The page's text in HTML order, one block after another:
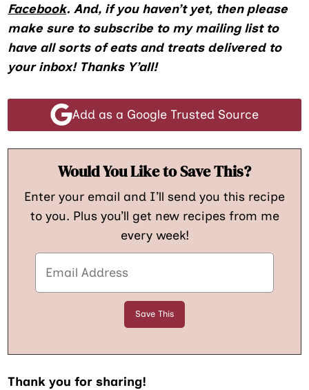
Facebook. And, if you haven’t yet, then please
make sure to subscribe to my mailing list to
have all sorts of eats and treats delivered to
your inbox! Thanks Y’all!
Add as a Google Trusted Source
Would You Like to Save This?
Enter your email and I’ll send you this recipe
to you. Plus you’ll get new recipes from me
every week!
Thank you for sharing!